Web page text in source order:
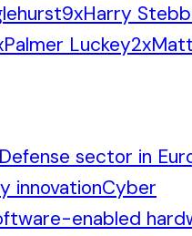
9xHarry
Palmer Luckey2x
Defense sector in
innovationCyber
enabled